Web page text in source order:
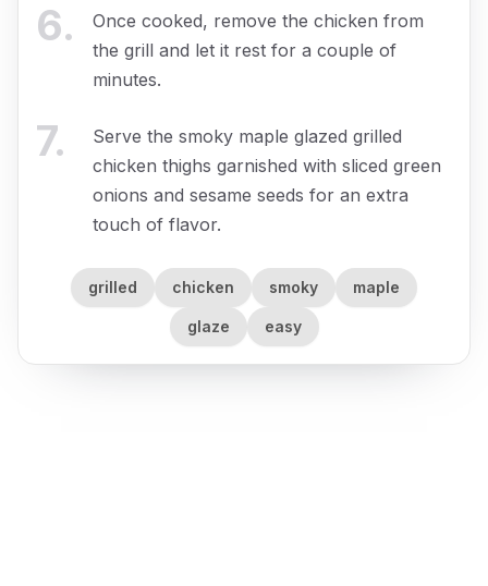
6.
Once cooked, remove the chicken from
the grill and let it rest for a couple of
minutes.
7.
Serve the smoky maple glazed grilled
chicken thighs garnished with sliced green
onions and sesame seeds for an extra
touch of flavor.
grilled chicken smoky maple
glaze easy